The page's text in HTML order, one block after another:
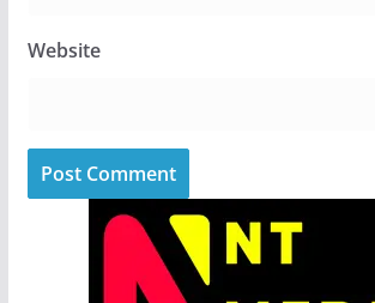
Website